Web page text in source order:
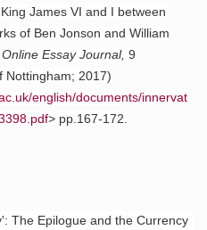
James VI and I between
of Ben Jonson and William
Essay Journal, 9
Nottingham; 2017)
english/documents/innervat
> pp.167-172.
The Epilogue and the Currency